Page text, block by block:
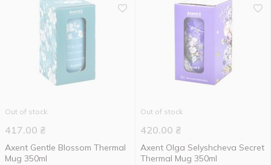
Out of stock
417.00 ₴
Axent Gentle Blossom Thermal
Mug 350ml
Out of stock
420.00 ₴
Axent Olga Selyshcheva Secret
Thermal Mug 350ml